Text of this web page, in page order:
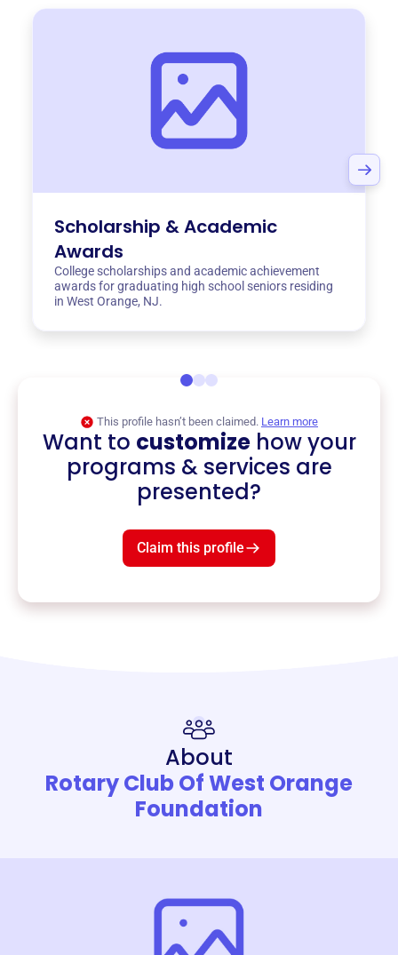
Scholarship & Academic
Awards
College scholarships and academic achievement
awards for graduating high school seniors residing
in West Orange, NJ.
This profile hasn’t been claimed. Learn more
Want to customizehow your
programs & services are
presented?
Claim this profile
About
Rotary Club Of West Orange
Foundation